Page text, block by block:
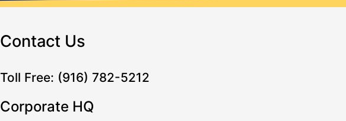
Contact Us
Toll Free: (916) 782-5212
Corporate HQ